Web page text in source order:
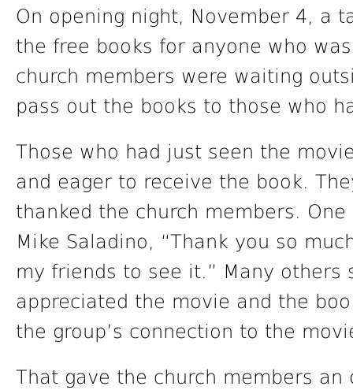
On opening night, November 4, a
the free books for anyone who
church members were waiting
pass out the books to those who
Those who had just seen the
and eager to receive the book.
thanked the church members.
Mike Saladino, “Thank you so
my friends to see it.” Many
appreciated the movie and the
the group’s connection to the
That gave the church members